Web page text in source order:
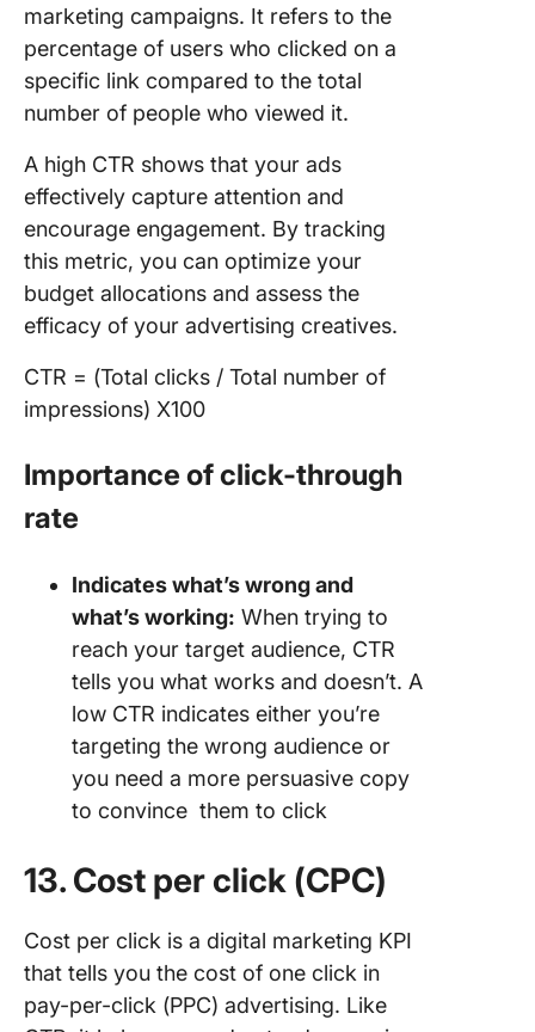
marketing campaigns. It refers to the
percentage of users who clicked on a
specific link compared to the total
number of people who viewed it.
A high CTR shows that your ads
effectively capture attention and
encourage engagement. By tracking
this metric, you can optimize your
budget allocations and assess the
efficacy of your advertising creatives.
CTR = (Total clicks / Total number of
impressions) X100
Importance of click-through
rate
Indicates what’s wrong and
what’s working: When trying to
reach your target audience, CTR
tells you what works and doesn’t. A
low CTR indicates either you’re
targeting the wrong audience or
you need a more persuasive copy
to convince them to click
13. Cost per click (CPC)
Cost per click is a digital marketing KPI
that tells you the cost of one click in
pay-per-click (PPC) advertising. Like